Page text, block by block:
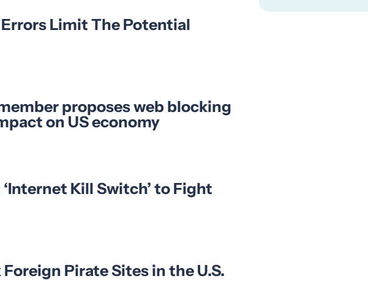
Limit The Potential
proposes web blocking
on US economy
Kill Switch’ to Fight
Pirate Sites in the U.S.